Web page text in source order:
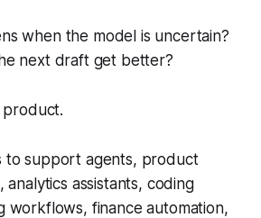
when the model is uncertain?
next draft get better?
product.
to support agents, product
analytics assistants, coding
workflows, finance automation,